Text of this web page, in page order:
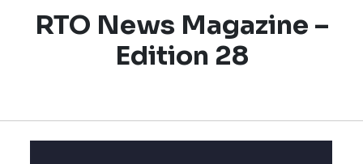
RTO News Magazine –
Edition 28